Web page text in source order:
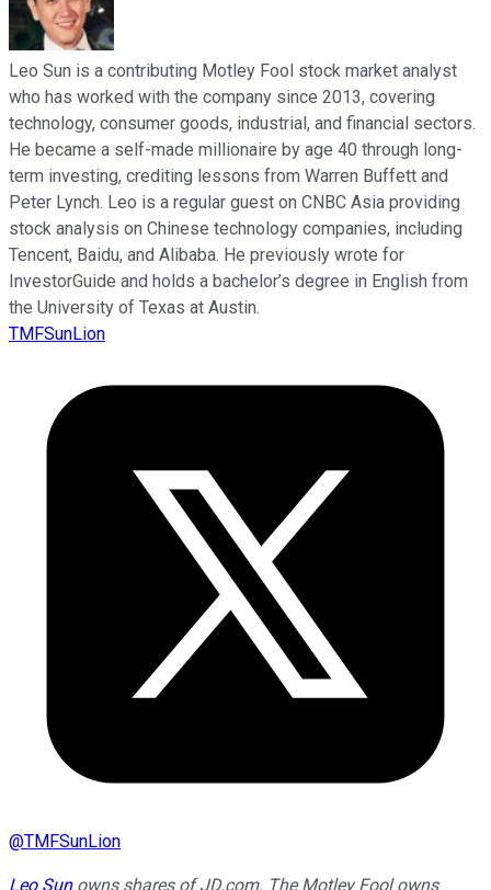
Leo Sun is a contributing Motley Fool stock market analyst
who has worked with the company since 2013, covering
technology, consumer goods, industrial, and financial sectors.
He became a self-made millionaire by age 40 through long-
term investing, crediting lessons from Warren Buffett and
Peter Lynch. Leo is a regular guest on CNBC Asia providing
stock analysis on Chinese technology companies, including
Tencent, Baidu, and Alibaba. He previously wrote for
InvestorGuide and holds a bachelor’s degree in English from
the University of Texas at Austin.
TMFSunLion
@TMFSunLion
Leo Sunowns shares of JD.com. The Motley Fool owns